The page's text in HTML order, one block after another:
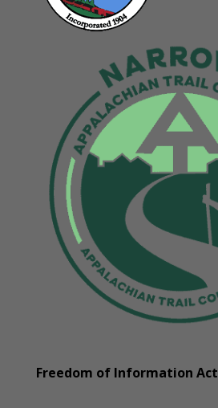
Freedom of Information Act